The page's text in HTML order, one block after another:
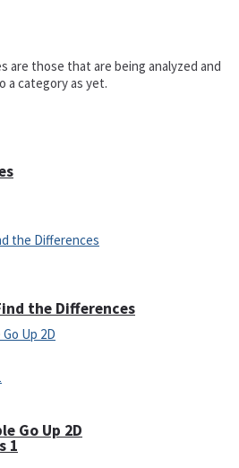
Go Up 2D
the Differences
1
are those that are being analyzed and
a category as yet.